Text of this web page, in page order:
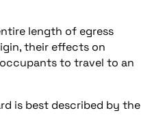
length of egress
their effects on
to travel to an
is best described by the